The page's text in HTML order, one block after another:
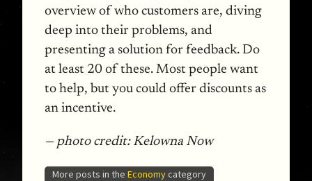
overview of who customers are, diving
deep into their problems, and
presenting a solution for feedback. Do
at least 20 of these. Most people want
to help, but you could offer discounts as
an incentive.
— photo credit: Kelowna Now
More posts in theEconomycategory